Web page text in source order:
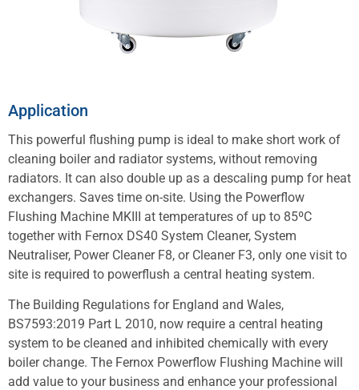
Application
This powerful flushing pump is ideal to make short work of
cleaning boiler and radiator systems, without removing
radiators. It can also double up as a descaling pump for heat
exchangers. Saves time on-site. Using the Powerflow
Flushing Machine MKIII at temperatures of up to 85ºC
together with Fernox DS40 System Cleaner, System
Neutraliser, Power Cleaner F8, or Cleaner F3, only one visit to
site is required to powerflush a central heating system.
The Building Regulations for England and Wales,
BS7593:2019 Part L 2010, now require a central heating
system to be cleaned and inhibited chemically with every
boiler change. The Fernox Powerflow Flushing Machine will
add value to your business and enhance your professional